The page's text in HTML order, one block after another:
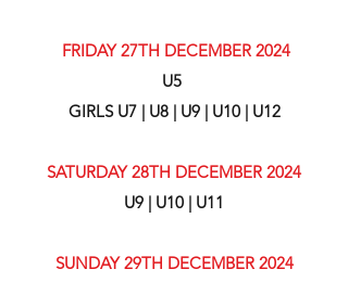
FRIDAY 27TH DECEMBER 2024
U5
GIRLS U7 | U8 | U9 | U10 | U12
SATURDAY 28TH DECEMBER 2024
U9 | U10 | U11
SUNDAY 29TH DECEMBER 2024